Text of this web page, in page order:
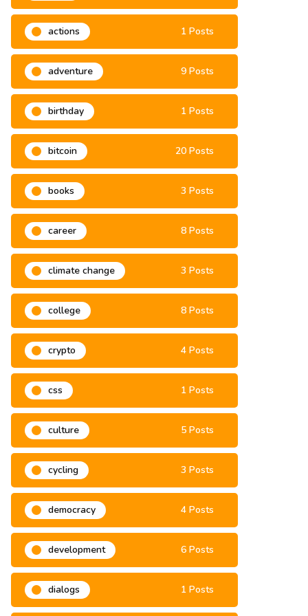
2021 6 Posts
actions 1 Posts
adventure 9 Posts
birthday 1 Posts
bitcoin 20 Posts
books 3 Posts
career 8 Posts
climate change 3 Posts
college 8 Posts
crypto 4 Posts
css 1 Posts
culture 5 Posts
cycling 3 Posts
democracy 4 Posts
development 6 Posts
dialogs 1 Posts